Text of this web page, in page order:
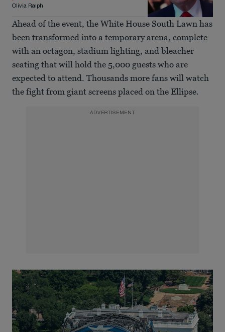
Olivia Ralph
Ahead of the event, the White House South Lawn has
been transformed into a temporary arena, complete
with an octagon, stadium lighting, and bleacher
seating that will hold the 5,000 guests who are
expected to attend. Thousands more fans will watch
the fight from giant screens placed on the Ellipse.
ADVERTISEMENT